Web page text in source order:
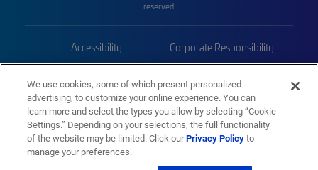
reserved.
Accessibility Corporate Responsibility
Trademarks Sitemap
We use cookies, some of which present personalized
advertising, to customize your online experience. You can
learn more and select the types you allow by selecting “Cookie
Settings.” Depending on your selections, the full functionality
of the website may be limited. Click ourPrivacy Policyto
manage your preferences.